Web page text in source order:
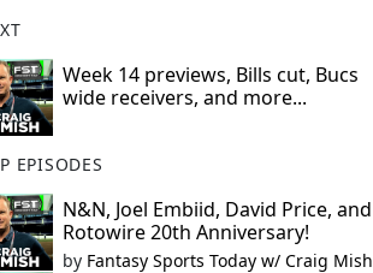
Week 14 previews, Bills cut, Bucs
wide receivers, and more...
EPISODES
N&N, Joel Embiid, David Price, and
Rotowire 20th Anniversary!
by Fantasy Sports Today w/ Craig Mish